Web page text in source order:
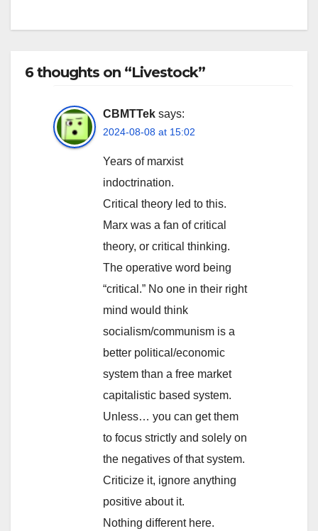
6 thoughts on “Livestock”
CBMTTek says:
2024-08-08 at 15:02
Years of marxist
indoctrination.
Critical theory led to this.
Marx was a fan of critical
theory, or critical thinking.
The operative word being
“critical.” No one in their right
mind would think
socialism/communism is a
better political/economic
system than a free market
capitalistic based system.
Unless… you can get them
to focus strictly and solely on
the negatives of that system.
Criticize it, ignore anything
positive about it.
Nothing different here.